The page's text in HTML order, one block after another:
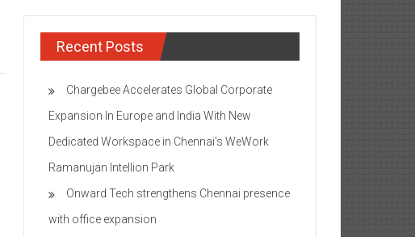
Recent Posts
Chargebee Accelerates Global Corporate
Expansion In Europe and India With New
Dedicated Workspace in Chennai’s WeWork
Ramanujan Intellion Park
Onward Tech strengthens Chennai presence
with office expansion